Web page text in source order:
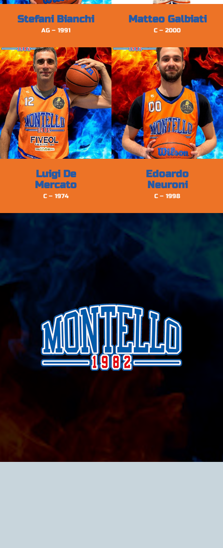
Stefani Bianchi
AG – 1991
Matteo Galbiati
C – 2000
Luigi De
Mercato
C – 1974
Edoardo
Neuroni
C – 1998